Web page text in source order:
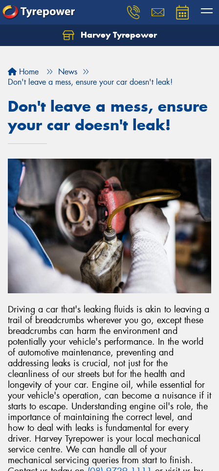
Harvey Tyrepower
Home
News
Don't leave a mess, ensure your car doesn't leak!
Don't leave a mess, ensure
your car doesn't leak!
Driving a car that's leaking fluids is akin to leaving a
trail of breadcrumbs wherever you go, except these
breadcrumbs can harm the environment and
potentially your vehicle's performance. In the world
of automotive maintenance, preventing and
addressing leaks is crucial, not just for the
cleanliness of our streets but for the health and
longevity of your car. Engine oil, while essential for
your vehicle's operation, can become a nuisance if it
starts to escape. Understanding engine oil's role, the
importance of maintaining the correct level, and
how to deal with leaks is fundamental for every
driver. Harvey Tyrepower is your local mechanical
service centre. We can handle all of your
mechanical servicing queries from start to finish.